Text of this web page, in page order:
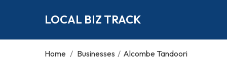
LOCAL BIZ TRACK
Home / Businesses / Alcombe Tandoori